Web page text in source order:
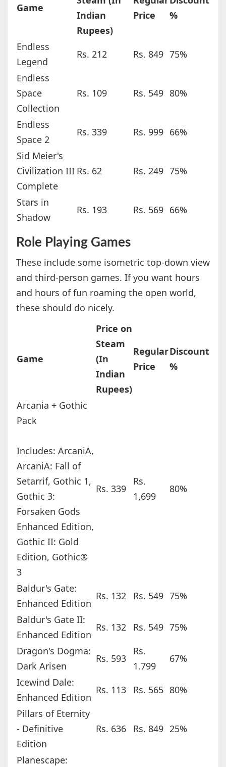
Game
Indian
Rupees)
Price
%
Endless
Legend
Rs. 212 Rs. 849 75%
Endless
Space
Collection
Rs. 109 Rs. 549 80%
Endless
Space 2
Rs. 339 Rs. 999 66%
Sid Meier's
Civilization III
Complete
Rs. 62 Rs. 249 75%
Stars in
Shadow
Rs. 193 Rs. 569 66%
Role Playing Games
These include some isometric top-down view
and third-person games. If you want hours
and hours of fun roaming the open world,
these should do nicely.
Game
Price on
Steam
(In
Indian
Rupees)
Regular
Price
Discount
%
Arcania + Gothic
Pack
Includes: ArcaniA,
ArcaniA: Fall of
Setarrif, Gothic 1,
Gothic 3:
Forsaken Gods
Enhanced Edition,
Gothic II: Gold
Edition, Gothic®
3
Rs. 339
Rs.
1,699
80%
Baldur's Gate:
Enhanced Edition
Rs. 132 Rs. 549 75%
Baldur's Gate II:
Enhanced Edition
Rs. 132 Rs. 549 75%
Dragon's Dogma:
Dark Arisen
Rs. 593
Rs.
1.799
67%
Icewind Dale:
Enhanced Edition
Rs. 113 Rs. 565 80%
Pillars of Eternity
- Definitive
Edition
Rs. 636 Rs. 849 25%
Planescape: